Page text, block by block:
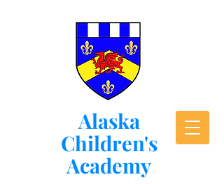
Alaska
Children's
Academy